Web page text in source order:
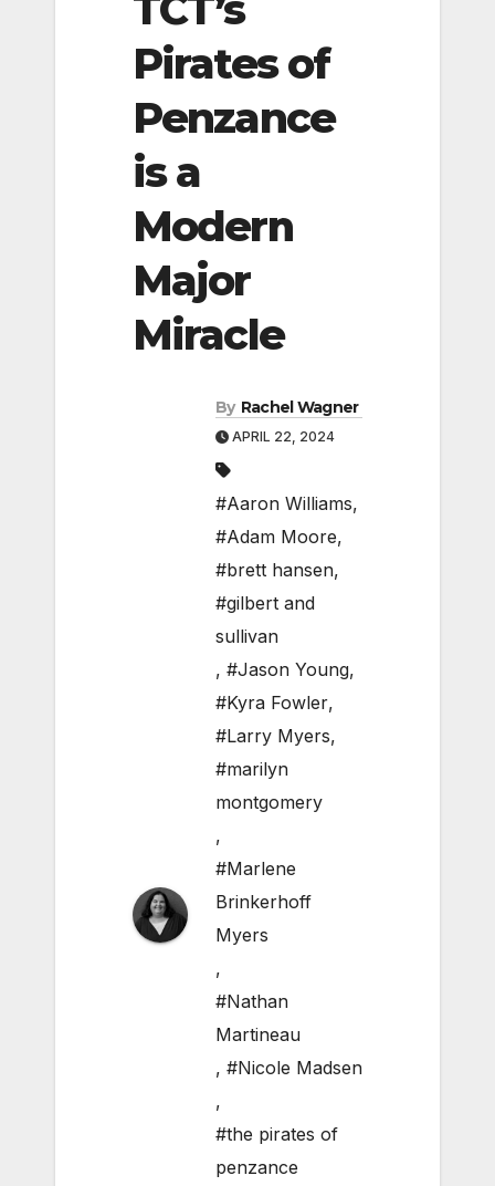
Pirates of
Penzance
is a
Modern
Major
Miracle
By Rachel Wagner
APRIL 22, 2024
#Aaron Williams,
#Adam Moore,
#brett hansen,
#gilbert and
sullivan
, #Jason Young,
#Kyra Fowler,
#Larry Myers,
#marilyn
montgomery
,
#Marlene
Brinkerhoff
Myers
,
#Nathan
Martineau
, #Nicole Madsen
,
#the pirates of
penzance